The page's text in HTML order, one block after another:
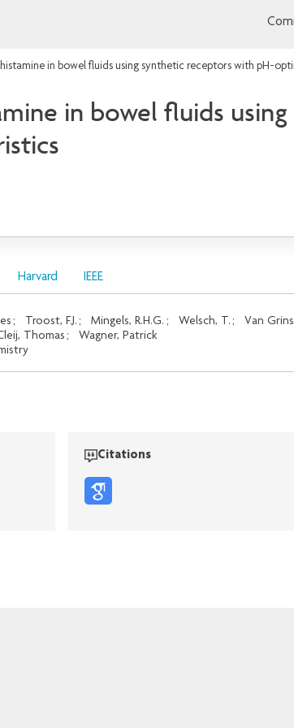
in bowel fluids using synthetic receptors with pH-
in bowel fluids
Harvard IEEE
; Troost, F.J. ; Mingels, R.H.G. ; Welsch, T. ; Van
Thomas ; Wagner, Patrick
Citations